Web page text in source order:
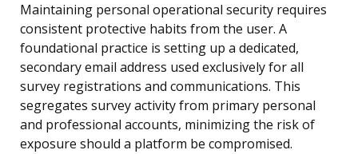
Maintaining personal operational security requires
consistent protective habits from the user. A
foundational practice is setting up a dedicated,
secondary email address used exclusively for all
survey registrations and communications. This
segregates survey activity from primary personal
and professional accounts, minimizing the risk of
exposure should a platform be compromised.